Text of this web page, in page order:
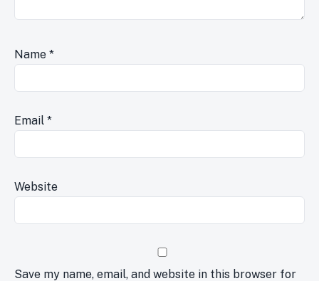
Name *
Email *
Website
Save my name, email, and website in this browser for